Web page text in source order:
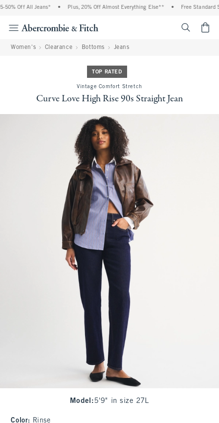
Off All Jeans* Plus, 20% Off Almost Everything Else** Free Standard
Women's Clearance Bottoms Jeans
TOP RATED
Vintage Comfort Stretch
Curve Love High Rise 90s Straight Jean
Model : 5'9" in size 27L
Color: Rinse